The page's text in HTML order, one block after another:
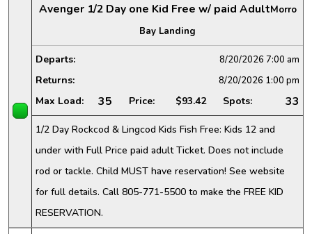
Avenger 1/2 Day one Kid Free w/ paid AdultMorro
Bay Landing
Departs: 8/20/2026 7:00 am
Returns: 8/20/2026 1:00 pm
Max Load: 35 Price: $93.42 Spots: 33
1/2 Day Rockcod & Lingcod Kids Fish Free: Kids 12 and
under with Full Price paid adult Ticket. Does not include
rod or tackle. Child MUST have reservation! See website
for full details. Call 805-771-5500 to make the FREE KID
RESERVATION.